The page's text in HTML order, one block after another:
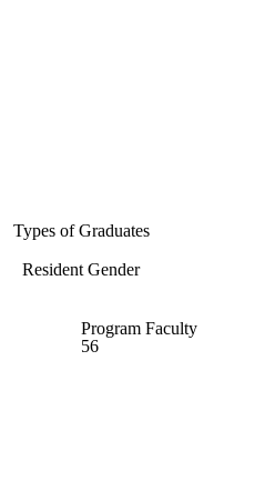
Types of Graduates
Resident Gender
Program Faculty
56